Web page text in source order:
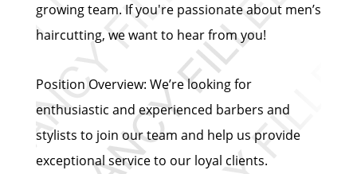
growing team. If you're passionate about men’s
haircutting, we want to hear from you!
Position Overview: We’re looking for
enthusiastic and experienced barbers and
stylists to join our team and help us provide
exceptional service to our loyal clients.